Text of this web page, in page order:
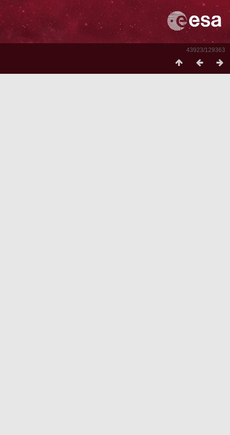
43923/129363